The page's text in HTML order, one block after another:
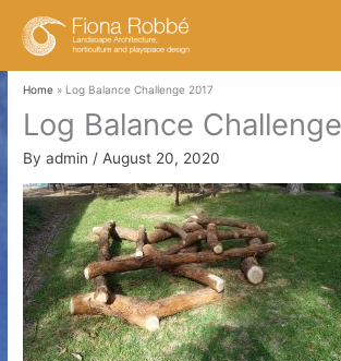
Home Log Balance Challenge 2017
Log Balance
Byadmin / August 20, 2020